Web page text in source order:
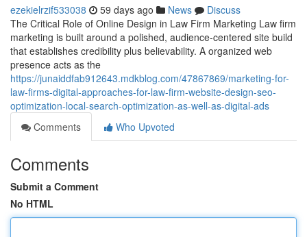
ezekielrzif533038 59 days ago News
Discuss
The Critical Role of Online Design in Law Firm Marketing Law firm
marketing is built around a polished, audience-centered site build
that establishes credibility plus believability. A organized web
presence acts as the
https://junaiddfab912643.mdkblog.com/47867869/marketing-for-
law-firms-digital-approaches-for-law-firm-website-design-seo-
optimization-local-search-optimization-as-well-as-digital-ads
Comments
Who Upvoted
Comments
Submit a Comment
No HTML